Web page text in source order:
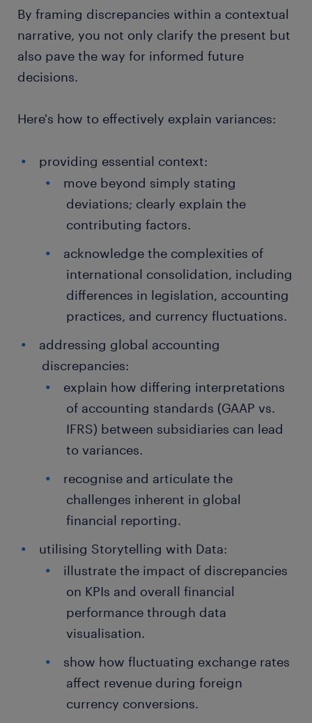
By framing discrepancies within a contextual
narrative, you not only clarify the present but
also pave the way for informed future
decisions.
Here's how to effectively explain variances:
providing essential context:
move beyond simply stating
deviations; clearly explain the
contributing factors.
acknowledge the complexities of
international consolidation, including
differences in legislation, accounting
practices, and currency fluctuations.
addressing global accounting
discrepancies:
explain how differing interpretations
of accounting standards (GAAP vs.
IFRS) between subsidiaries can lead
to variances.
recognise and articulate the
challenges inherent in global
financial reporting.
utilising Storytelling with Data:
illustrate the impact of discrepancies
on KPIs and overall financial
performance through data
visualisation.
show how fluctuating exchange rates
affect revenue during foreign
currency conversions.